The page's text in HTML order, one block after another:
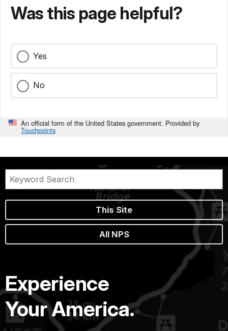
Was this page helpful?
Yes
No
An official form of the United States government. Provided by
Touchpoints
This Site
All NPS
Experience
Your America.